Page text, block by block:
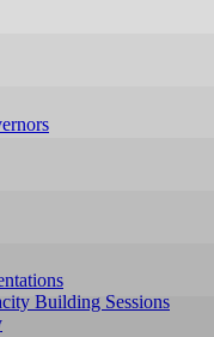
Building Sessions